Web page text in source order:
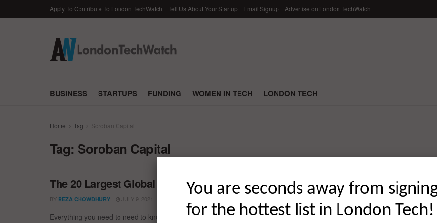
Apply To Contribute To London TechWatch Tell Us About Your Startup Email Signup Advertise on London TechWatch
BUSINESS STARTUPS FUNDING WOMEN IN TECH LONDON TECH
Home Tag Soroban Capital
Tag: Soroban Capital
The 20 Largest Global Startup Funding Rounds of June 2021
BY REZA CHOWDHURY JULY 9, 2021
Everything you need to need to know about the largest global startup funding rounds of June 2021; broken down by ...
You are seconds away from
for the hottest list in London Tech!